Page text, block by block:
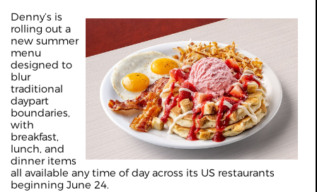
Denny’s is
rolling out a
new summer
menu
designed to
blur
traditional
daypart
boundaries,
with
breakfast,
lunch, and
dinner items
all available any time of day across its US restaurants
beginning June 24.